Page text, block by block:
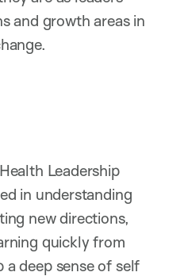
and growth areas in
Leadership
in understanding
new directions,
quickly from
a deep sense of self